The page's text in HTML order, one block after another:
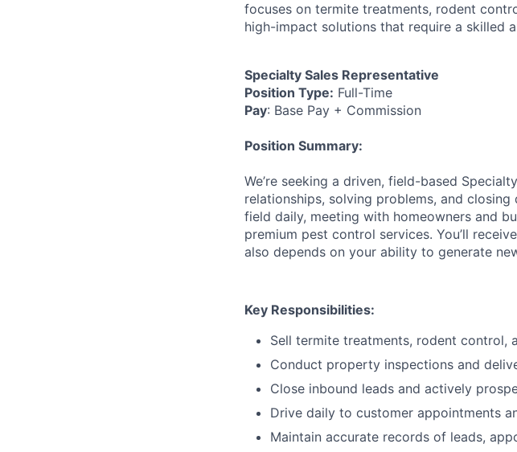
focuses on termite treatments, rodent
high-impact solutions that require a skilled
Specialty Sales Representative
Position Type: Full-Time
Pay: Base Pay + Commission
Position Summary:
We’re seeking a driven, field-based
relationships, solving problems, and
field daily, meeting with homeowners and
premium pest control services. You’ll
also depends on your ability to generate
Key Responsibilities:
Sell termite treatments, rodent control,
Conduct property inspections and
Close inbound leads and actively
Drive daily to customer appointments
Maintain accurate records of leads,